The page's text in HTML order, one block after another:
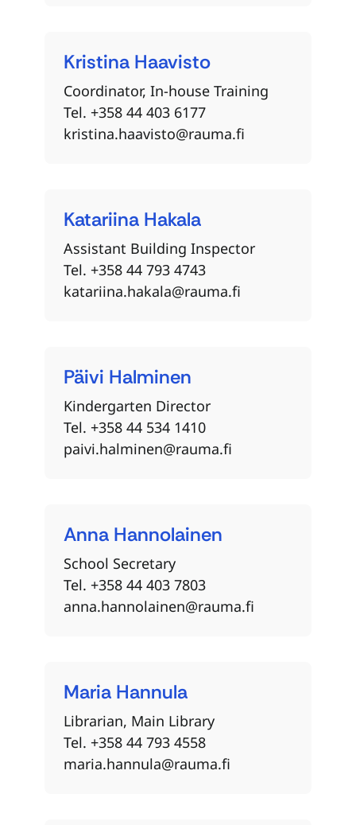
Haavisto
Kristina
Coordinator, In-house Training
Tel. +358 44 403 6177
kristina.haavisto@rauma.fi
Hakala
Katariina
Assistant Building Inspector
Tel. +358 44 793 4743
katariina.hakala@rauma.fi
Halminen
Päivi
Kindergarten Director
Tel. +358 44 534 1410
paivi.halminen@rauma.fi
Hannolainen
Anna
School Secretary
Tel. +358 44 403 7803
anna.hannolainen@rauma.fi
Hannula
Maria
Librarian, Main Library
Tel. +358 44 793 4558
maria.hannula@rauma.fi